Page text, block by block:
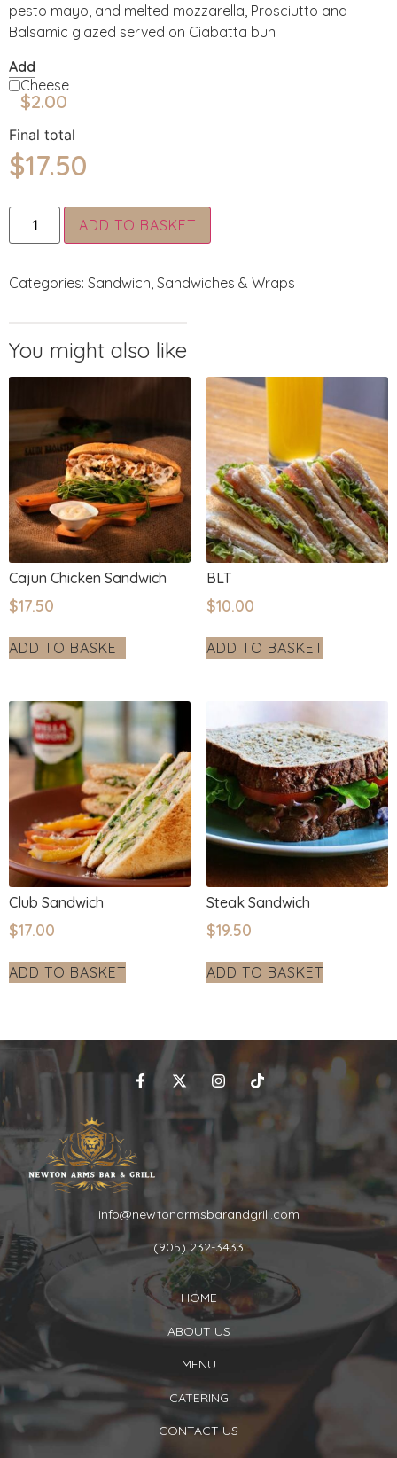
pesto mayo, and melted mozzarella, Prosciutto and
Balsamic glazed served on Ciabatta bun
Add
Cheese
$2.00
Final total
$17.50
ADD TO BASKET
Categories: Sandwich, Sandwiches & Wraps
Cajun Chicken Sandwich
$17.50
ADD TO BASKET
BLT
$10.00
ADD TO BASKET
Club Sandwich
$17.00
ADD TO BASKET
Steak Sandwich
$19.50
ADD TO BASKET
info@newtonarmsbarandgrill.com
(905) 232-3433
HOME
ABOUT US
MENU
CATERING
CONTACT US